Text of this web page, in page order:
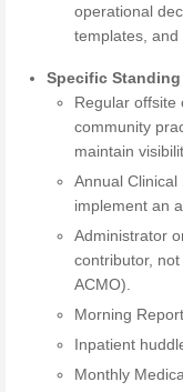
operational
templates, and
Specific
Regular offsite
community
maintain
Annual
implement an
Administrator
contributor,
ACMO).
Morning
Inpatient
Monthly